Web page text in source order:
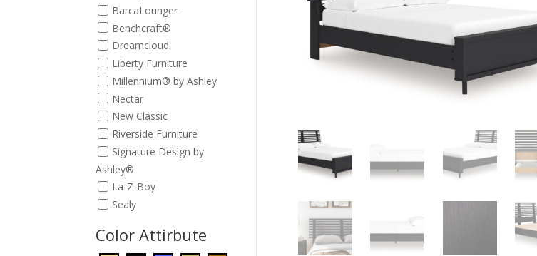
BarcaLounger
Benchcraft®
Dreamcloud
Liberty Furniture
Millennium® by Ashley
Nectar
New Classic
Riverside Furniture
Signature Design by
Ashley®
La-Z-Boy
Sealy
Color Attirbute